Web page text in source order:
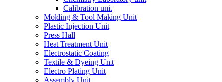
Calibration unit
Molding & Tool Making Unit
Plastic Injection Unit
Press Hall
Heat Treatment Unit
Electrostatic Coating
Textile & Dyeing Unit
Electro Plating Unit
Assembly Unit